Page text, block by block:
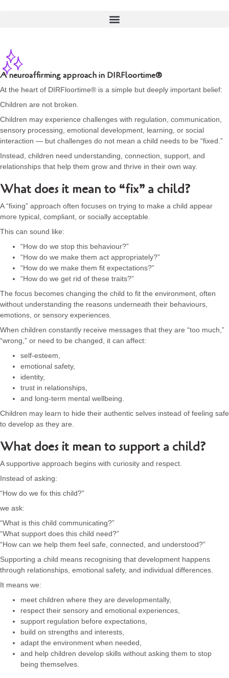
A neuroaffirming approach in DIRFloortime®
At the heart of DIRFloortime® is a simple but deeply important belief:
Children are not broken.
Children may experience challenges with regulation, communication,
sensory processing, emotional development, learning, or social
interaction — but challenges do not mean a child needs to be “fixed.”
Instead, children need understanding, connection, support, and
relationships that help them grow and thrive in their own way.
What does it mean to “fix” a child?
A “fixing” approach often focuses on trying to make a child appear
more typical, compliant, or socially acceptable.
This can sound like:
“How do we stop this behaviour?”
“How do we make them act appropriately?”
“How do we make them fit expectations?”
“How do we get rid of these traits?”
The focus becomes changing the child to fit the environment, often
without understanding the reasons underneath their behaviours,
emotions, or sensory experiences.
When children constantly receive messages that they are “too much,”
“wrong,” or need to be changed, it can affect:
self-esteem,
emotional safety,
identity,
trust in relationships,
and long-term mental wellbeing.
Children may learn to hide their authentic selves instead of feeling safe
to develop as they are.
What does it mean to support a child?
A supportive approach begins with curiosity and respect.
Instead of asking:
“How do we fix this child?”
we ask:
“What is this child communicating?”
“What support does this child need?”
“How can we help them feel safe, connected, and understood?”
Supporting a child means recognising that development happens
through relationships, emotional safety, and individual differences.
It means we:
meet children where they are developmentally,
respect their sensory and emotional experiences,
support regulation before expectations,
build on strengths and interests,
adapt the environment when needed,
and help children develop skills without asking them to stop
being themselves.